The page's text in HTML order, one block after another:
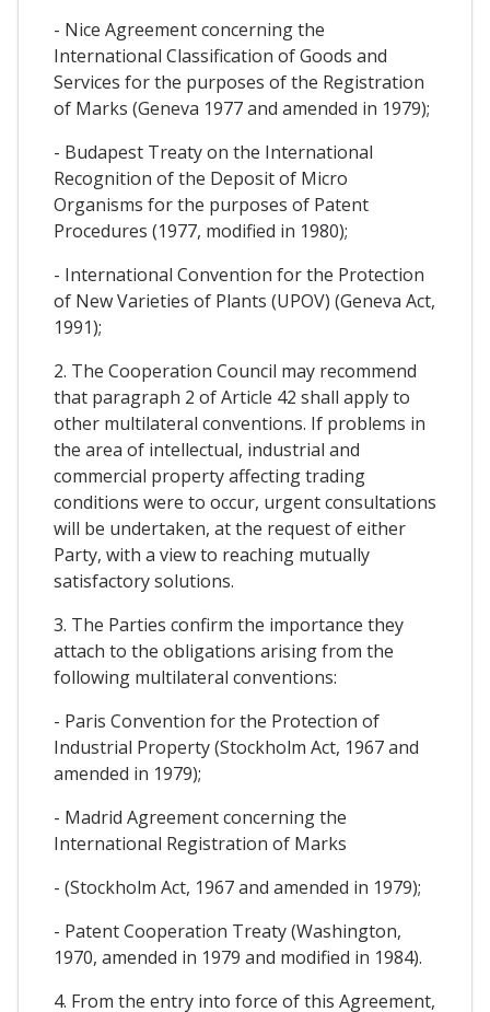
- Nice Agreement concerning the
International Classification of Goods and
Services for the purposes of the Registration
of Marks (Geneva 1977 and amended in 1979);
- Budapest Treaty on the International
Recognition of the Deposit of Micro
Organisms for the purposes of Patent
Procedures (1977, modified in 1980);
- International Convention for the Protection
of New Varieties of Plants (UPOV) (Geneva Act,
1991);
2. The Cooperation Council may recommend
that paragraph 2 of Article 42 shall apply to
other multilateral conventions. If problems in
the area of intellectual, industrial and
commercial property affecting trading
conditions were to occur, urgent consultations
will be undertaken, at the request of either
Party, with a view to reaching mutually
satisfactory solutions.
3. The Parties confirm the importance they
attach to the obligations arising from the
following multilateral conventions:
- Paris Convention for the Protection of
Industrial Property (Stockholm Act, 1967 and
amended in 1979);
- Madrid Agreement concerning the
International Registration of Marks
- (Stockholm Act, 1967 and amended in 1979);
- Patent Cooperation Treaty (Washington,
1970, amended in 1979 and modified in 1984).
4. From the entry into force of this Agreement,